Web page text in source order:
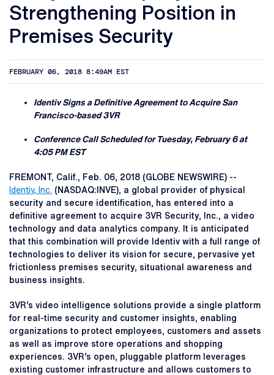
Strengthening Position in
Premises Security
FEBRUARY 06, 2018 8:49AM EST
Identiv Signs a Definitive Agreement to Acquire San
Francisco-based 3VR
Conference Call Scheduled for Tuesday, February 6 at
4:05 PM EST
FREMONT, Calif., Feb. 06, 2018 (GLOBE NEWSWIRE) --
Identiv, Inc. (NASDAQ:INVE), a global provider of physical
security and secure identification, has entered into a
definitive agreement to acquire 3VR Security, Inc., a video
technology and data analytics company. It is anticipated
that this combination will provide Identiv with a full range of
technologies to deliver its vision for secure, pervasive yet
frictionless premises security, situational awareness and
business insights.
3VR’s video intelligence solutions provide a single platform
for real-time security and customer insights, enabling
organizations to protect employees, customers and assets
as well as improve store operations and shopping
experiences. 3VR’s open, pluggable platform leverages
existing customer infrastructure and allows customers to